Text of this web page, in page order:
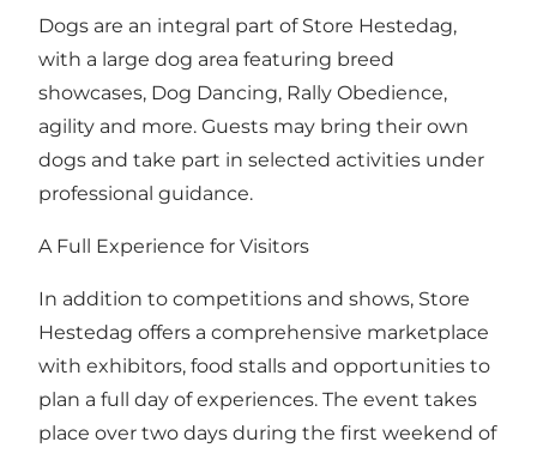
Dogs are an integral part of Store Hestedag,
with a large dog area featuring breed
showcases, Dog Dancing, Rally Obedience,
agility and more. Guests may bring their own
dogs and take part in selected activities under
professional guidance.
A Full Experience for Visitors
In addition to competitions and shows, Store
Hestedag offers a comprehensive marketplace
with exhibitors, food stalls and opportunities to
plan a full day of experiences. The event takes
place over two days during the first weekend of